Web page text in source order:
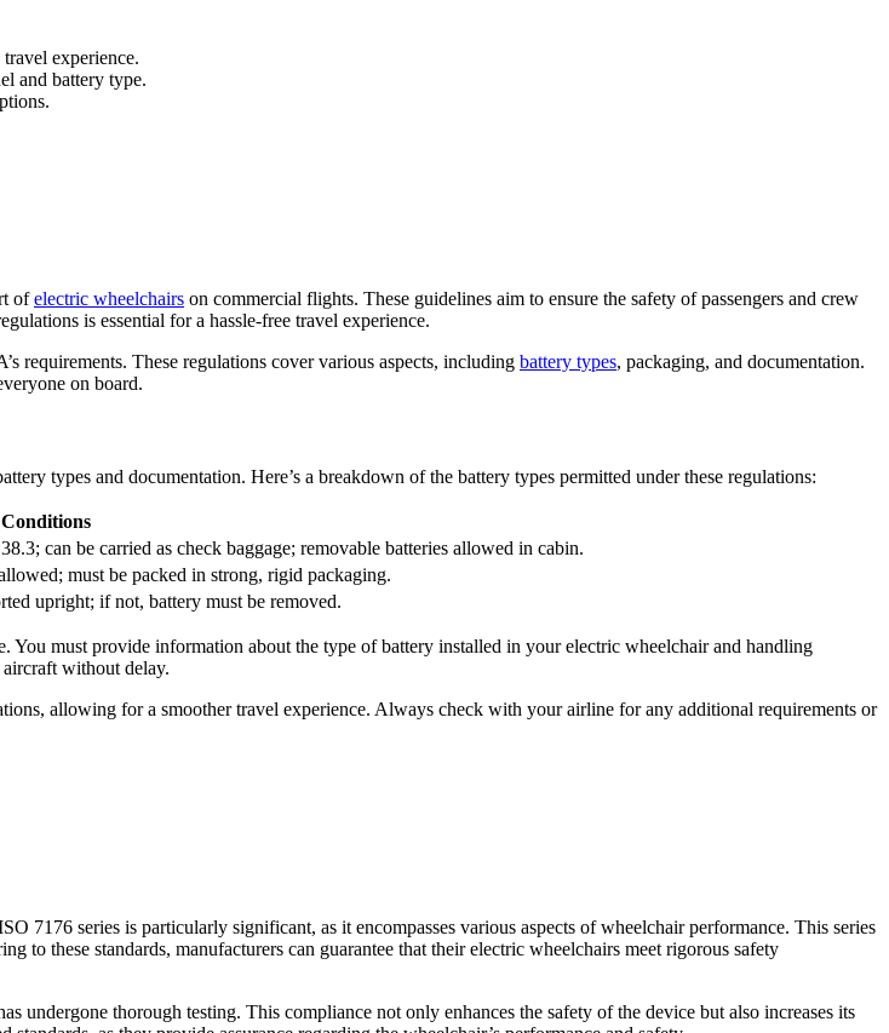
travel experience.
and battery type.
ofelectric wheelchairs on commercial flights. These guidelines aim to ensure the safety of passengers and crew
is essential for a hassle-free travel experience.
requirements. These regulations cover various aspects, including battery types, packaging, and documentation.
on board.
types and documentation. Here’s a breakdown of the battery types permitted under these regulations:
Conditions
can be carried as check baggage; removable batteries allowed in cabin.
must be packed in strong, rigid packaging.
upright; if not, battery must be removed.
must provide information about the type of battery installed in your electric wheelchair and handling
without delay.
allowing for a smoother travel experience. Always check with your airline for any additional requirements or
7176 series is particularly significant, as it encompasses various aspects of wheelchair performance. This series
these standards, manufacturers can guarantee that their electric wheelchairs meet rigorous safety
undergone thorough testing. This compliance not only enhances the safety of the device but also increases its